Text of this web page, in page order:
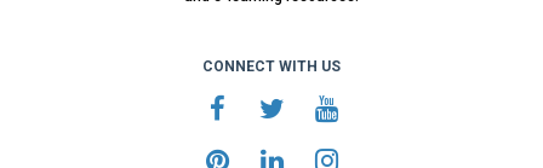
CONNECT WITH US